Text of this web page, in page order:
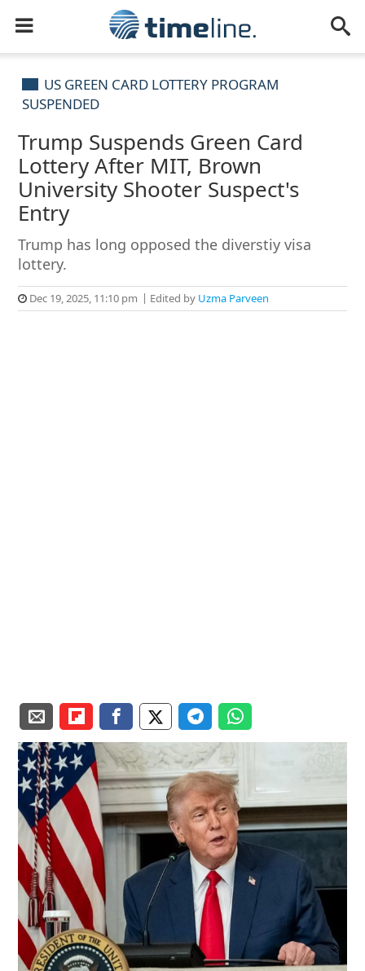
US GREEN CARD LOTTERY PROGRAM
SUSPENDED
Trump Suspends Green Card
Lottery After MIT, Brown
University Shooter Suspect's
Entry
Trump has long opposed the diverstiy visa
lottery.
Dec 19, 2025, 11:10 pm Edited by Uzma Parveen